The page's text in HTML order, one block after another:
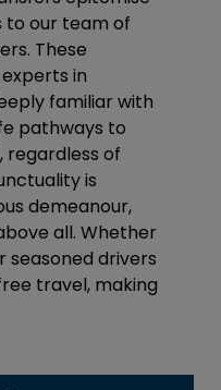
to our team of
These
in
familiar with
pathways to
regardless of
is
demeanour,
all. Whether
seasoned drivers
travel, making